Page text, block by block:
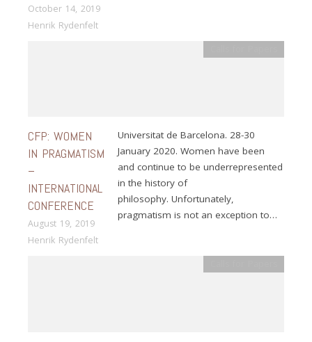
October 14, 2019
Henrik Rydenfelt
CFP: WOMEN
IN PRAGMATISM
–
INTERNATIONAL
CONFERENCE
August 19, 2019
Henrik Rydenfelt
Universitat de Barcelona. 28-30
January 2020. Women have been
and continue to be underrepresented
in the history of
philosophy. Unfortunately,
pragmatism is not an exception to…